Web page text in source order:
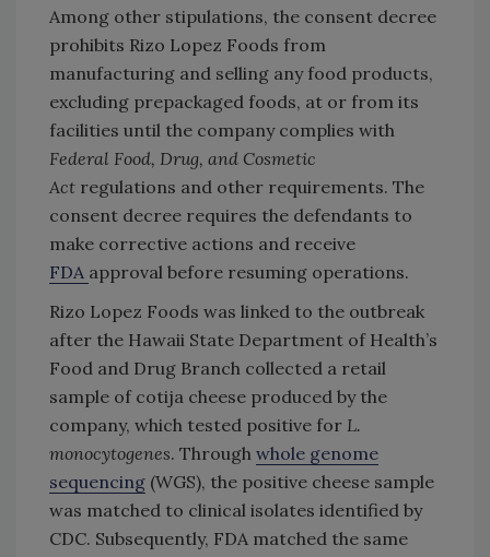
Among other stipulations, the consent decree
prohibits Rizo Lopez Foods from
manufacturing and selling any food products,
excluding prepackaged foods, at or from its
facilities until the company complies with
Federal Food, Drug, and Cosmetic
Act regulations and other requirements. The
consent decree requires the defendants to
make corrective actions and receive
FDA approval before resuming operations.
Rizo Lopez Foods was linked to the outbreak
after the Hawaii State Department of Health’s
Food and Drug Branch collected a retail
sample of cotija cheese produced by the
company, which tested positive for L.
monocytogenes. Through whole genome
sequencing (WGS), the positive cheese sample
was matched to clinical isolates identified by
CDC. Subsequently, FDA matched the same